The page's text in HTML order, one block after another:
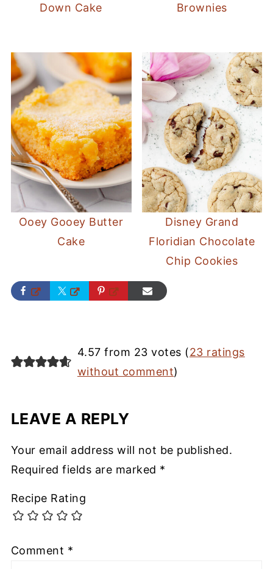
Down Cake
Brownies
Ooey Gooey Butter
Cake
Disney Grand
Floridian Chocolate
Chip Cookies
4.57 from 23 votes (23 ratings
without comment)
LEAVE A REPLY
Your email address will not be published.
Required fields are marked *
Recipe Rating
Comment *